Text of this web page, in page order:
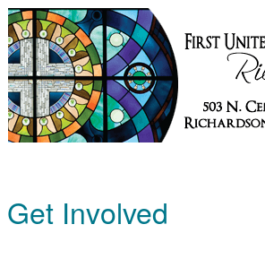
Get Involved